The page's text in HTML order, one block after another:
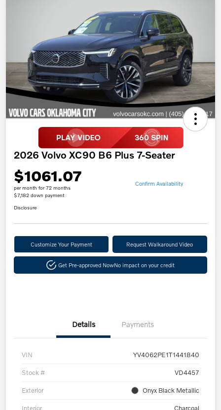
2026 Volvo XC90 B6 Plus 7-Seater
$1061.07
per month for 72 months
$7,182 down payment
Confirm Availability
Disclosure
Customize Your Payment Request Walkaround Video
Get Pre-approved NowNo impact on your credit
Details Payments
VIN YV4062PE1T1441840
Stock # VD4457
Exterior Onyx Black Metallic
Interior Charcoal